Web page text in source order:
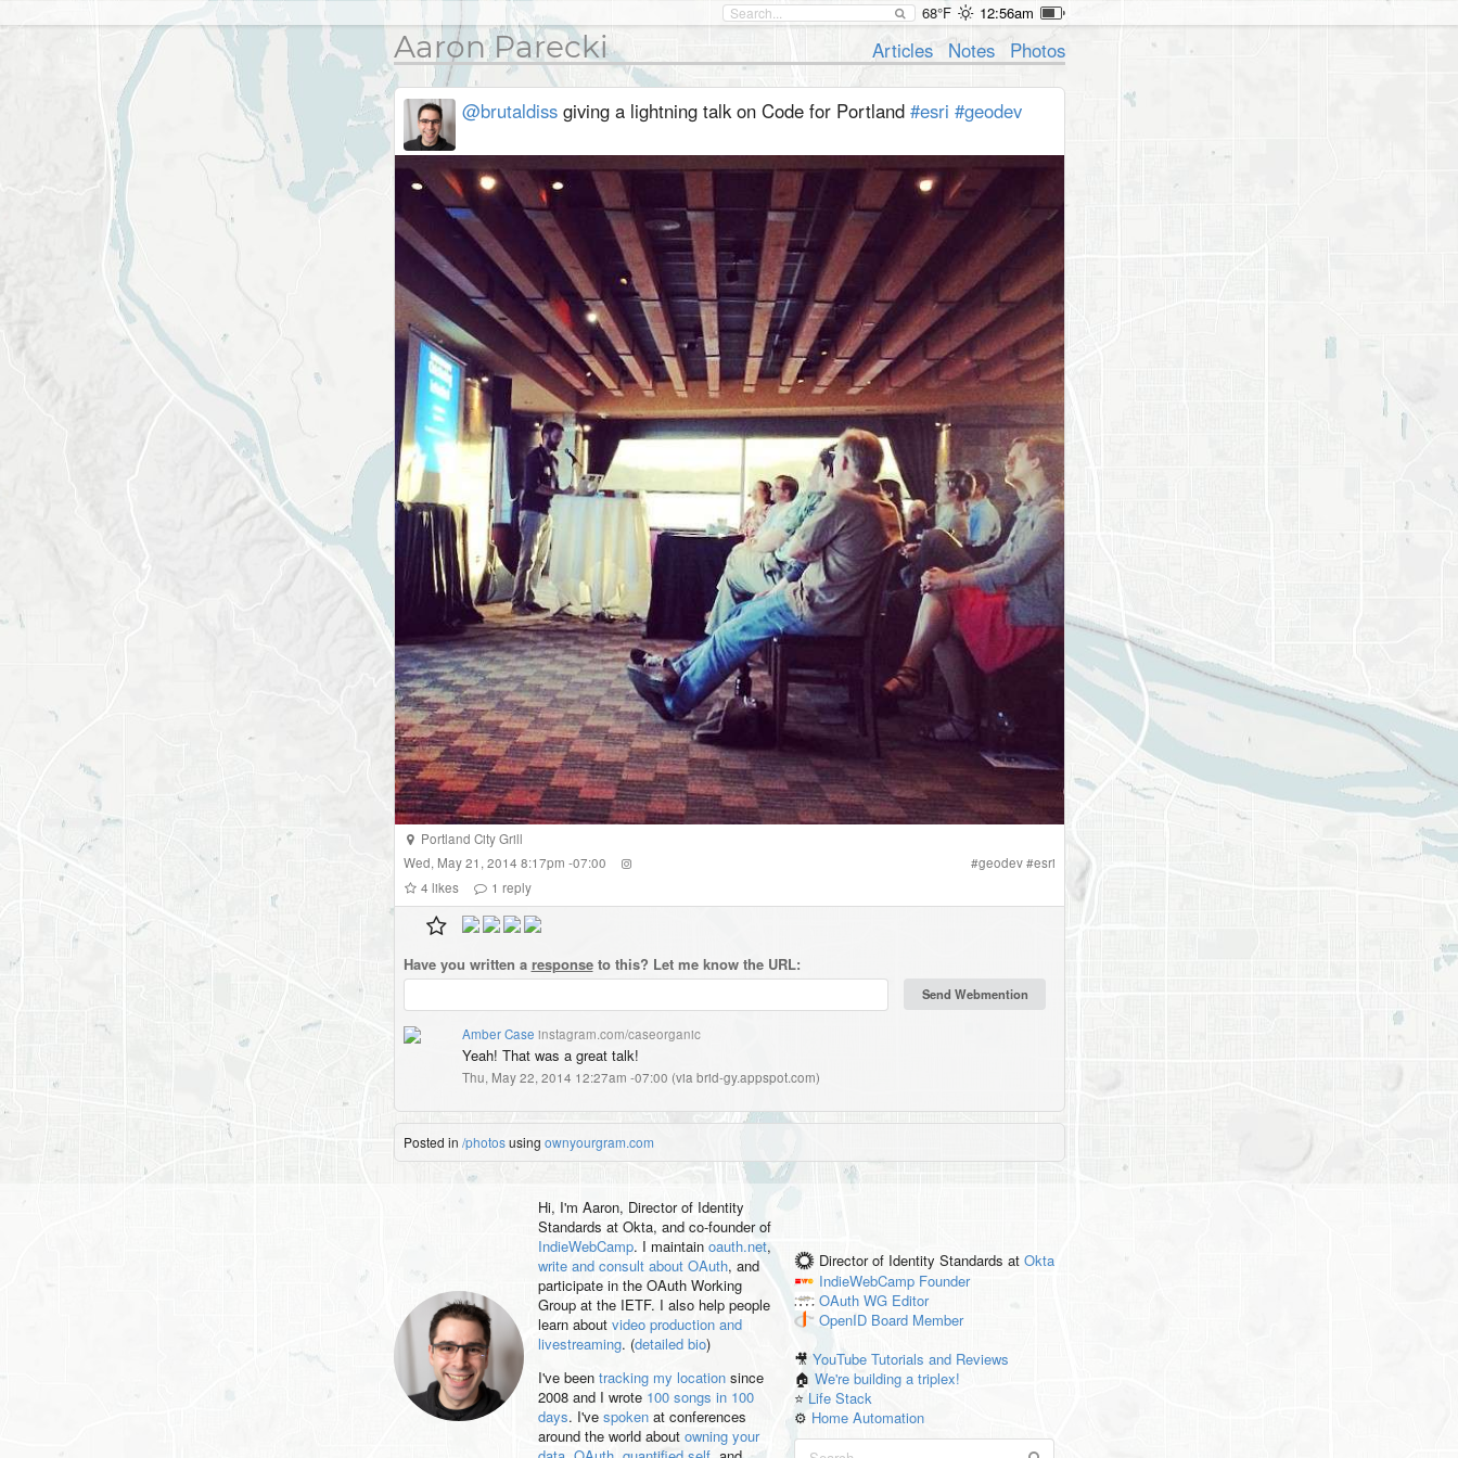
68°F 12:56am
Aaron Parecki Articles Notes Photos
@brutaldissgiving a lightning talk on Code for Portland #esri #geodev
Portland City Grill
Wed, May 21, 2014 8:17pm -07:00
#geodev#esri
4 likes 1 reply
Have you written a responseto this? Let me know the URL:
Amber Case instagram.com/caseorganic
Yeah! That was a great talk!
Thu, May 22, 2014 12:27am -07:00 (via brid-gy.appspot.com)
Posted in /photosusing ownyourgram.com
Hi, I'm Aaron, Director of Identity
Standards at Okta, and co-founder of
IndieWebCamp. I maintain oauth.net,
write and consult about OAuth, and
participate in the OAuth Working
Group at the IETF. I also help people
learn about video production and
livestreaming. (detailed bio)
I've been tracking my locationsince
2008 and I wrote 100 songs in 100
days. I've spokenat conferences
around the world about owning your
Director of Identity Standards at Okta
IndieWebCamp Founder
OAuth WG Editor
OpenID Board Member
🎥YouTube Tutorials and Reviews
🏠We're building a triplex!
⭐️ Life Stack
⚙️ Home Automation